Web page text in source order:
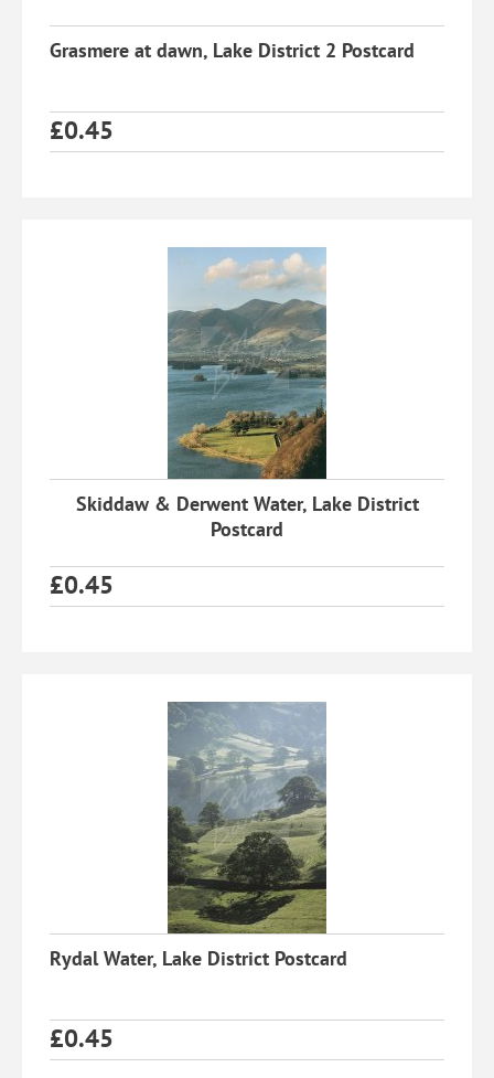
Grasmere at dawn, Lake District 2 Postcard
£0.45
Skiddaw & Derwent Water, Lake District
Postcard
£0.45
Rydal Water, Lake District Postcard
£0.45